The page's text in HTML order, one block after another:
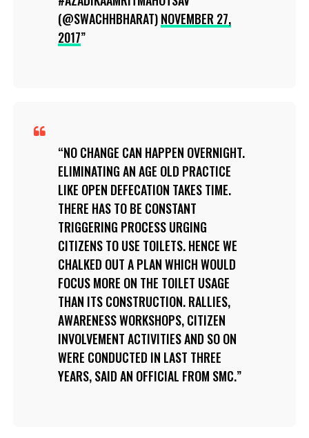
(@SWACHHBHARAT)NOVEMBER 27,
2017
NO CHANGE CAN HAPPEN OVERNIGHT.
ELIMINATING AN AGE OLD PRACTICE
LIKE OPEN DEFECATION TAKES TIME.
THERE HAS TO BE CONSTANT
TRIGGERING PROCESS URGING
CITIZENS TO USE TOILETS. HENCE WE
CHALKED OUT A PLAN WHICH WOULD
FOCUS MORE ON THE TOILET USAGE
THAN ITS CONSTRUCTION. RALLIES,
AWARENESS WORKSHOPS, CITIZEN
INVOLVEMENT ACTIVITIES AND SO ON
WERE CONDUCTED IN LAST THREE
YEARS, SAID AN OFFICIAL FROM SMC.